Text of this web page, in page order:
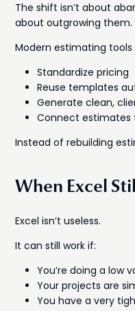
The shift isn’t about
about outgrowing them.
Modern estimating tools
Standardize pricing
Reuse templates
Generate clean,
Connect estimates
Instead of rebuilding
When Excel
Excel isn’t useless.
It can still work if:
You’re doing a low
Your projects are
You have a very